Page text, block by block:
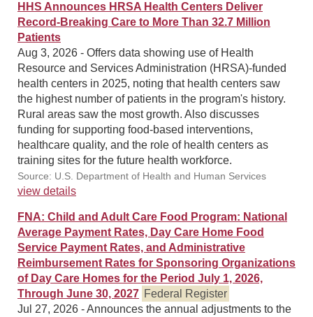
HHS Announces HRSA Health Centers Deliver
Record-Breaking Care to More Than 32.7 Million
Patients
Aug 3, 2026 - Offers data showing use of Health
Resource and Services Administration (HRSA)-funded
health centers in 2025, noting that health centers saw
the highest number of patients in the program's history.
Rural areas saw the most growth. Also discusses
funding for supporting food-based interventions,
healthcare quality, and the role of health centers as
training sites for the future health workforce.
Source: U.S. Department of Health and Human Services
view details
FNA: Child and Adult Care Food Program: National
Average Payment Rates, Day Care Home Food
Service Payment Rates, and Administrative
Reimbursement Rates for Sponsoring Organizations
of Day Care Homes for the Period July 1, 2026,
Through June 30, 2027 Federal Register
Jul 27, 2026 - Announces the annual adjustments to the